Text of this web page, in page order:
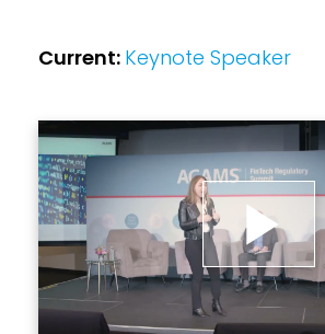
University's 2012 Graduate
Current: Keynote Speaker
Play